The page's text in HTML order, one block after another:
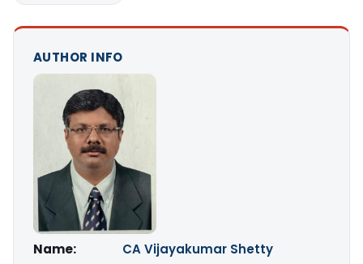
AUTHOR INFO
Name:
CA Vijayakumar Shetty